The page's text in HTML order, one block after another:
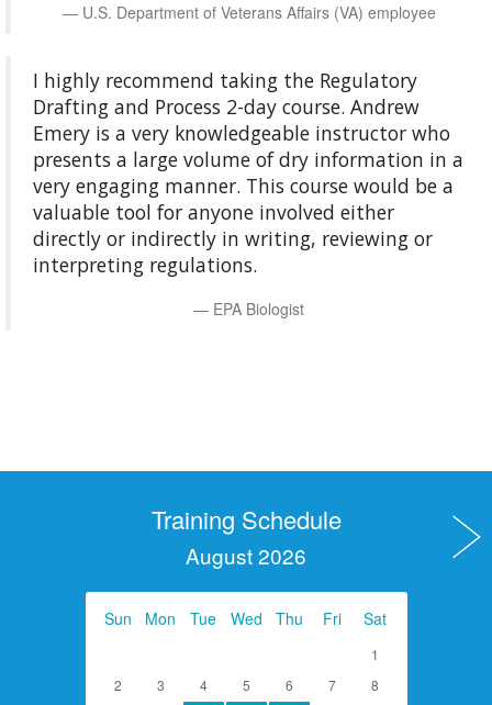
U.S. Department of Veterans Affairs (VA) employee
I highly recommend taking the Regulatory
Drafting and Process 2-day course. Andrew
Emery is a very knowledgeable instructor who
presents a large volume of dry information in a
very engaging manner. This course would be a
valuable tool for anyone involved either
directly or indirectly in writing, reviewing or
interpreting regulations.
EPA Biologist
Training Schedule
August 2026
Sun Mon Tue Wed Thu Fri Sat
1
2
3 4 5 6 7
8